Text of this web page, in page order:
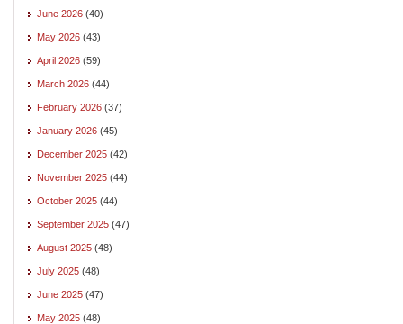
June 2026 (40)
May 2026 (43)
April 2026 (59)
March 2026 (44)
February 2026 (37)
January 2026 (45)
December 2025 (42)
November 2025 (44)
October 2025 (44)
September 2025 (47)
August 2025 (48)
July 2025 (48)
June 2025 (47)
May 2025 (48)